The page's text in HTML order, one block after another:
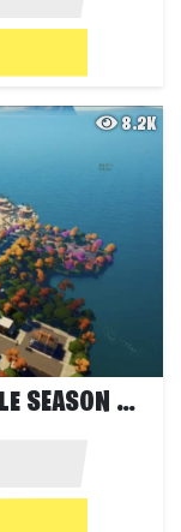
8.2K
FOG_KID23 MINI BATTLE ROYALE SEASON 2.10